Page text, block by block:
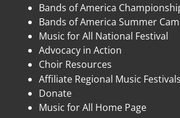
Bands of America
Bands of America Summer
Music for All National Festival
Advocacy in Action
Choir Resources
Affiliate Regional Music Festivals
Donate
Music for All Home Page